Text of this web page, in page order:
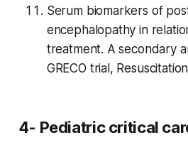
Serum biomarkers of
encephalopathy in
treatment. A secondary
GRECO trial,
4- Pediatric critical